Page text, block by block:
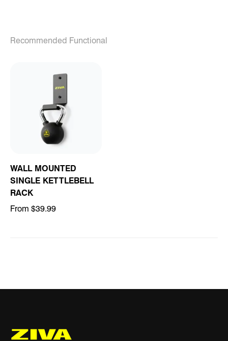
Recommended Functional
WALL MOUNTED
SINGLE KETTLEBELL
RACK
From $39.99